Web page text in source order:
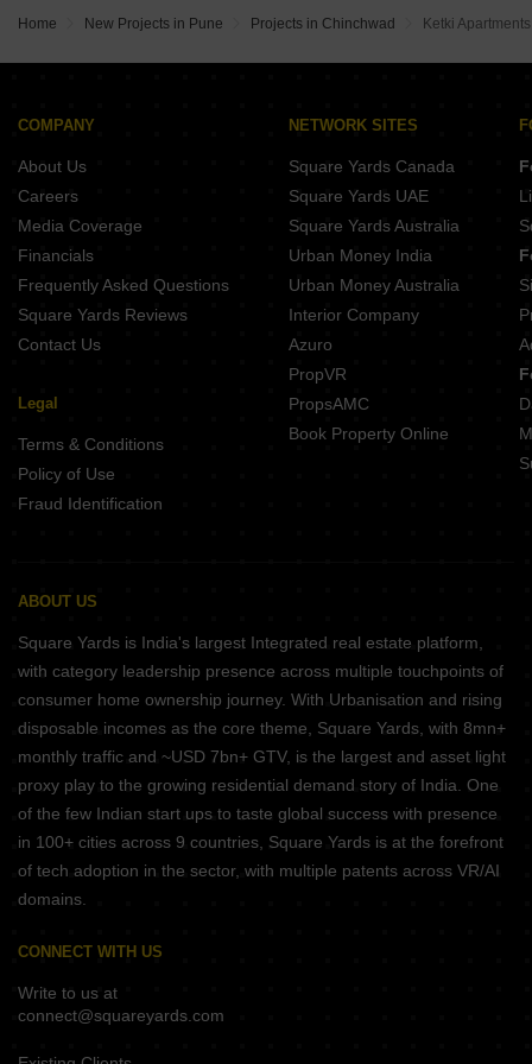
Maruti Marigold Chovisawadi Pune
Home New Projects in Pune Projects in Chinchwad Ketki
COMPANY
About Us
Careers
Media Coverage
Financials
Frequently Asked Questions
Square Yards Reviews
Contact Us
Legal
Terms & Conditions
Policy of Use
Fraud Identification
NETWORK SITES
Square Yards Canada
Square Yards UAE
Square Yards Australia
Urban Money India
Urban Money Australia
Interior Company
Azuro
PropVR
PropsAMC
Book Property Online
ABOUT US
Square Yards is India's largest Integrated real estate platform,
with category leadership presence across multiple touchpoints of
consumer home ownership journey. With Urbanisation and rising
disposable incomes as the core theme, Square Yards, with 8mn+
monthly traffic and ~USD 7bn+ GTV, is the largest and asset light
proxy play to the growing residential demand story of India. One
of the few Indian start ups to taste global success with presence
in 100+ cities across 9 countries, Square Yards is at the forefront
of tech adoption in the sector, with multiple patents across VR/AI
domains.
CONNECT WITH US
Write to us at
connect@squareyards.com